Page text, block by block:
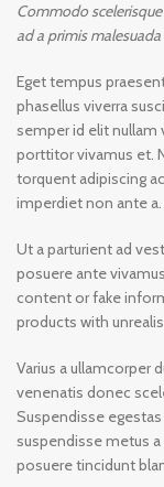
Commodo
ad a primis
Eget tempus
phasellus viverra
semper id elit
porttitor vivamus et.
torquent adipiscing
imperdiet non ante a.
Ut a parturient ad
posuere ante
content or fake
products with
Varius a ullamcorper
venenatis donec
Suspendisse
suspendisse metus
posuere tincidunt